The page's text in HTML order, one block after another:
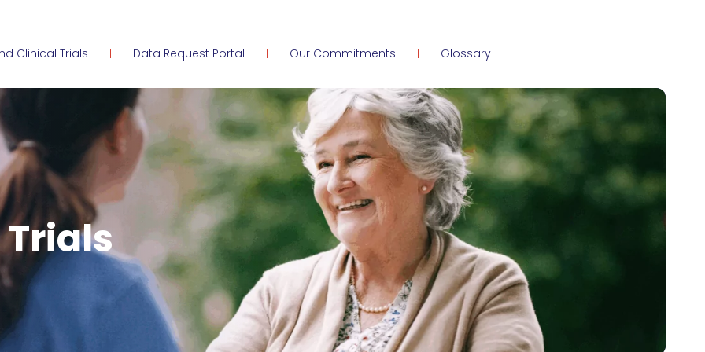
Clinical Trials Data Request Portal Our Commitments Glossary